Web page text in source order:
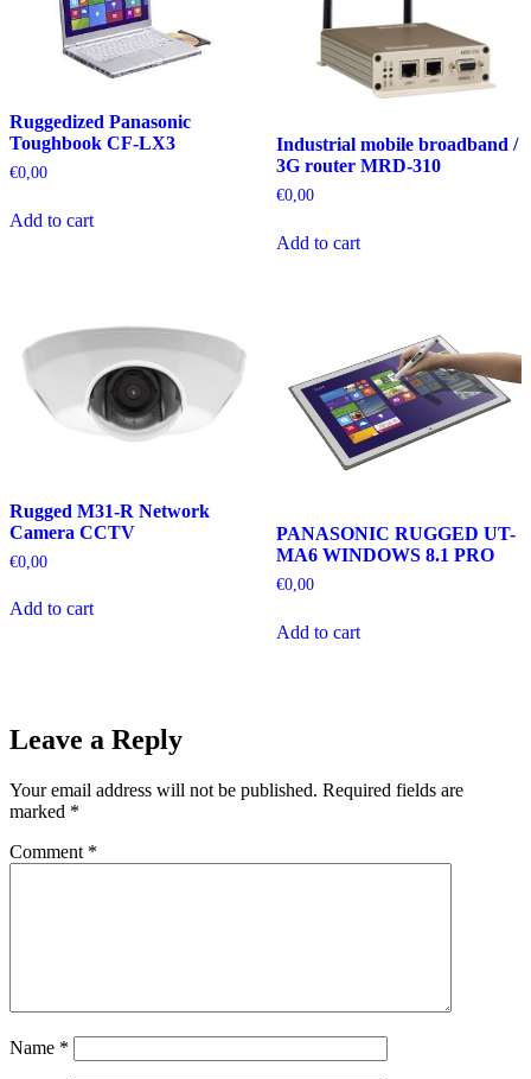
Ruggedized Panasonic
Toughbook CF-LX3
€0,00
Add to cart
Industrial mobile broadband /
3G router MRD-310
€0,00
Add to cart
Rugged M31-R Network
Camera CCTV
€0,00
Add to cart
PANASONIC RUGGED UT-
MA6 WINDOWS 8.1 PRO
€0,00
Add to cart
Leave a Reply
Your email address will not be published. Required fields are
marked *
Comment *
Name *